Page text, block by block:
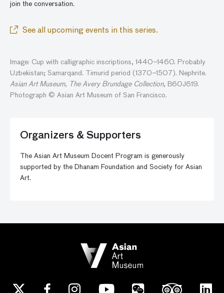
join the conversation.
See all upcoming events in this series.
Image: Cup with calligraphic inscriptions, 1440–1460. Probably
Uzbekistan; Samarqand. Timurid period (1370–1507). Nephrite.
Asian Art Museum, The Avery Brundage Collection, B60J619.
Photograph © Asian Art Museum of San Francisco.
Organizers & Supporters
The Asian Art Museum Docent Program is generously
supported by the Dhanam Foundation and Society for Asian
Art.